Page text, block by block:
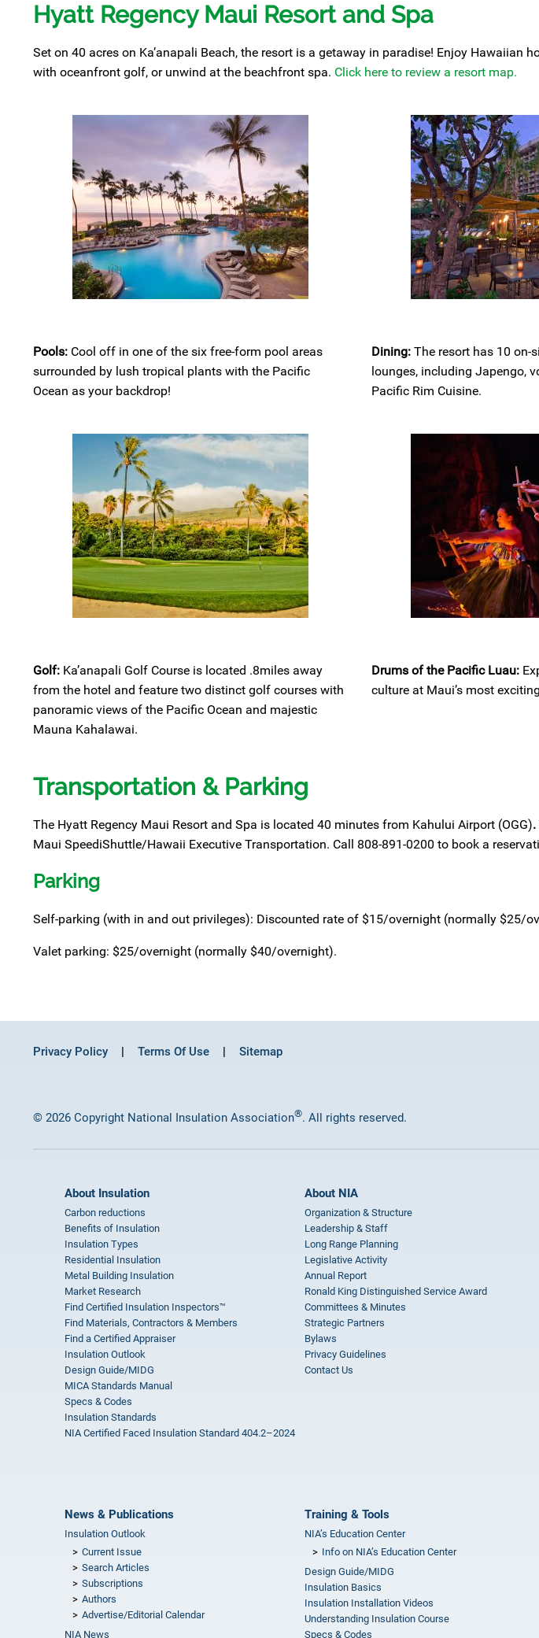
Hyatt Regency Maui Resort and Spa
Set on 40 acres on Ka’anapali Beach, the resort is a getaway in paradise! Enjoy
with oceanfront golf, or unwind at the beachfront spa. Click here to review a resort map.
Pools: Cool off in one of the six free-form pool areas
surrounded by lush tropical plants with the Pacific
Ocean as your backdrop!
Dining: The resort has 10 on-
lounges, including Japengo,
Pacific Rim Cuisine.
Golf: Ka’anapali Golf Course is located .8miles away
from the hotel and feature two distinct golf courses with
panoramic views of the Pacific Ocean and majestic
Mauna Kahalawai.
Drums of the Pacific Luau:
culture at Maui’s most
Transportation & Parking
The Hyatt Regency Maui Resort and Spa is located 40 minutes from Kahului Airport (OGG).
Maui SpeediShuttle/Hawaii Executive Transportation. Call 808-891-0200 to book a
Parking
Self-parking (with in and out privileges): Discounted rate of $15/overnight (normally $25/
Valet parking: $25/overnight (normally $40/overnight).
Privacy Policy Terms Of Use Sitemap
© 2026 Copyright National Insulation Association®. All rights reserved.
About Insulation
Carbon reductions
Benefits of Insulation
Insulation Types
Residential Insulation
Metal Building Insulation
Market Research
Find Certified Insulation Inspectors™
Find Materials, Contractors & Members
Find a Certified Appraiser
Insulation Outlook
Design Guide/MIDG
MICA Standards Manual
Specs & Codes
Insulation Standards
NIA Certified Faced Insulation Standard 404.2–2024
About NIA
Organization & Structure
Leadership & Staff
Long Range Planning
Legislative Activity
Annual Report
Ronald King Distinguished Service Award
Committees & Minutes
Strategic Partners
Bylaws
Privacy Guidelines
Contact Us
News & Publications
Insulation Outlook
Current Issue
Search Articles
Subscriptions
Authors
Advertise/Editorial Calendar
NIA News
Training & Tools
NIA’s Education Center
Info on NIA’s Education Center
Design Guide/MIDG
Insulation Basics
Insulation Installation Videos
Understanding Insulation Course
Specs & Codes